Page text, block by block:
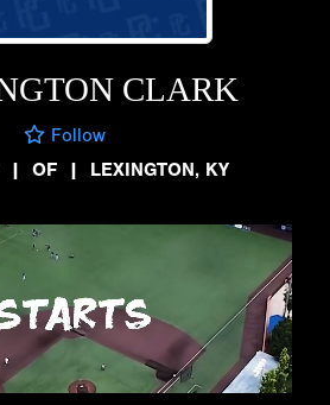
CLARK
Follow
| OF | LEXINGTON, KY